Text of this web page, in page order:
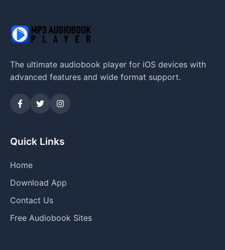
The ultimate audiobook player for iOS devices with
advanced features and wide format support.
Quick Links
Home
Download App
Contact Us
Free Audiobook Sites